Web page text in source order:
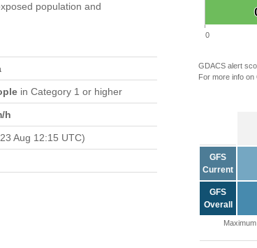
population and
in Category 1 or higher
h
Aug 12:15 UTC)
0
GDACS alert
For more info
GFS
Current
GFS
Overall